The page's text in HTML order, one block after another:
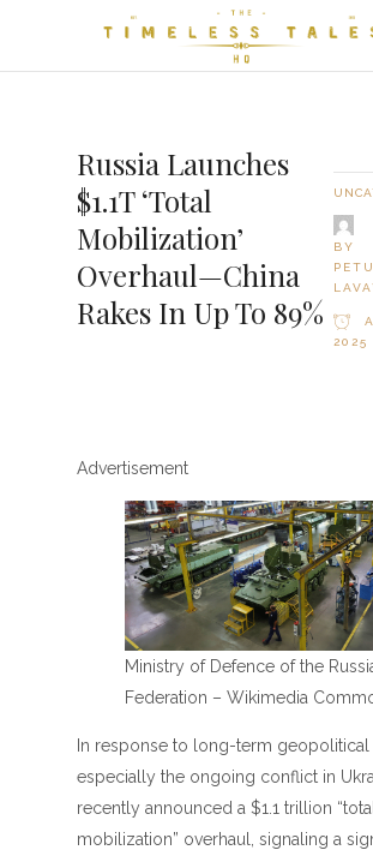
Russia Launches
$1.1T ‘Total
Mobilization’
Overhaul—China
Rakes In Up To 89%
BY
2025
Advertisement
Ministry of Defence of the
Federation – Wikimedia
In response to long-term geopolitical
especially the ongoing conflict in
recently announced a $1.1 trillion “total
mobilization” overhaul, signaling a